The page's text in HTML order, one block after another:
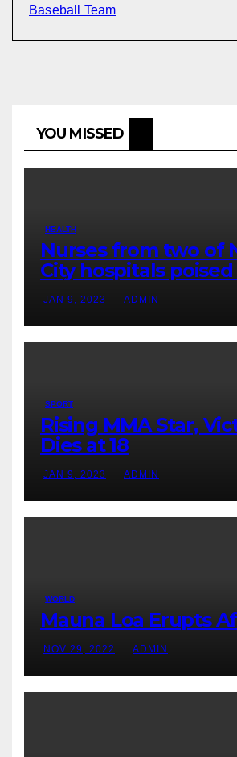
Baseball Team
YOU MISSED
HEALTH
Nurses from two of
City hospitals
JAN 9, 2023 ADMIN
SPORT
Rising MMA Star,
Dies at 18
JAN 9, 2023 ADMIN
WORLD
Mauna Loa Erupts
NOV 29, 2022 ADMIN